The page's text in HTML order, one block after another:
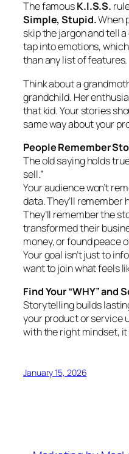
The famousK.I.S.S.
Simple, Stupid.When
skip the jargon and tell
tap into emotions,
than any list of features.
Think about a
grandchild. Her
that kid. Your stories
same way about your
People Remember
The old saying holds
sell.”
Your audience won’t
data. They’ll remember
They’ll remember the
transformed their
money, or found peace
Your goal isn’t just to
want to join what feels
Find Your “WHY” and
Storytelling builds
your product or service
with the right mindset,
January 15, 2026